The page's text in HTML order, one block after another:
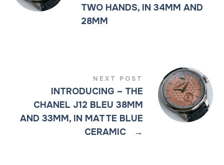
TWO HANDS, IN 34MM AND
28MM
NEXT POST
INTRODUCING – THE
CHANEL J12 BLEU 38MM
AND 33MM, IN MATTE BLUE
CERAMIC
→